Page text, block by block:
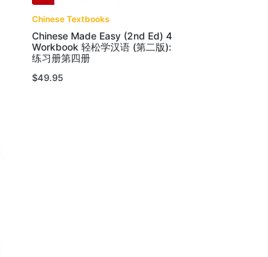
Chinese Textbooks
Chinese Made Easy (2nd Ed) 4
Workbook 轻松学汉语 (第二版):
练习册第四册
$49.95